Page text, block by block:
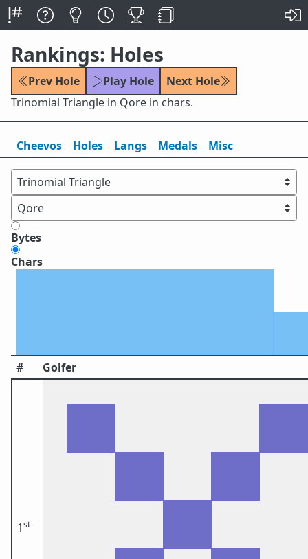
Rankings: Holes
Prev Hole Play Hole
Next Hole
Trinomial Triangle in Qore in chars.
Cheevos Holes Langs Medals Misc
Bytes
Chars
# Golfer
1st